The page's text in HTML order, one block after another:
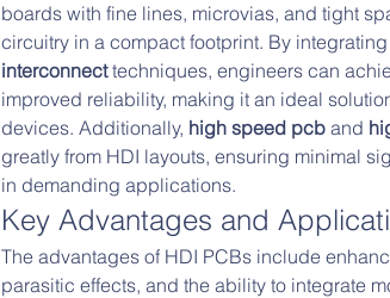
boards with fine lines, microvias, and tight
circuitry in a compact footprint. By integrating
interconnect techniques, engineers can
improved reliability, making it an ideal
devices. Additionally, high speed pcb and
greatly from HDI layouts, ensuring minimal
in demanding applications.
Key Advantages and
The advantages of HDI PCBs include
parasitic effects, and the ability to integrate